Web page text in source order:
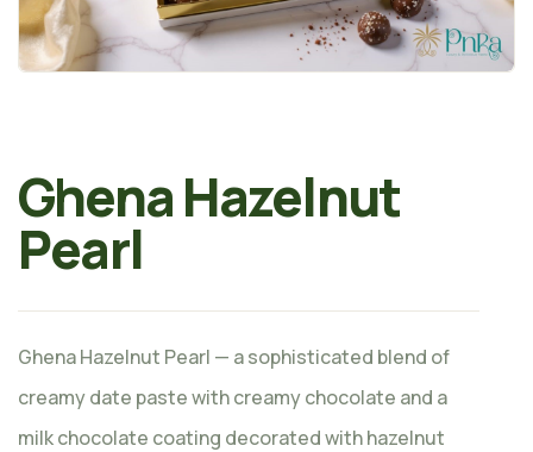
Ghena Hazelnut
Pearl
Ghena Hazelnut Pearl — a sophisticated blend of
creamy date paste with creamy chocolate and a
milk chocolate coating decorated with hazelnut